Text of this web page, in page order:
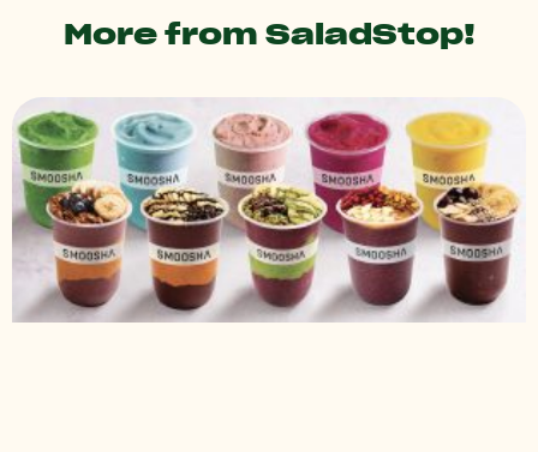
More from SaladStop!